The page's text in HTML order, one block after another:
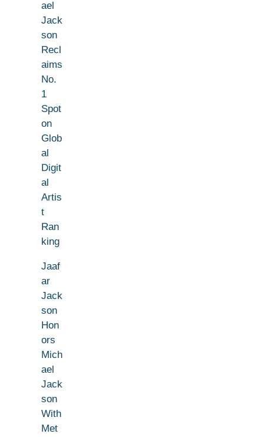
ael
Jack
son
Recl
aims
No.
1
Spot
on
Glob
al
Digit
al
Artis
t
Ran
king
Jaaf
ar
Jack
son
Hon
ors
Mich
ael
Jack
son
With
Met